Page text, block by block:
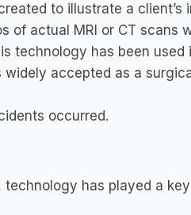
to illustrate a client’s
of actual MRI or CT scans
technology has been
accepted as a
occurred.
has played a